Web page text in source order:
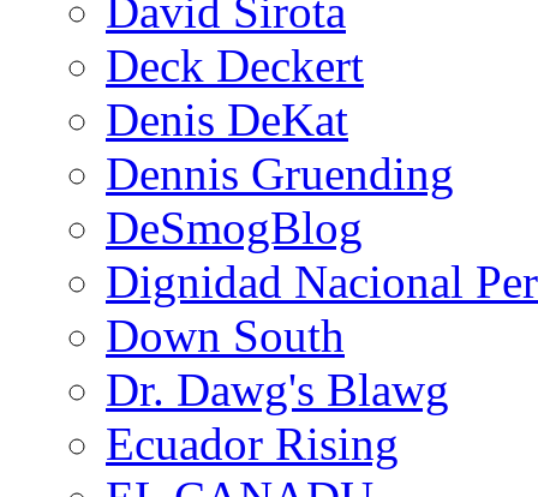
David Sirota
Deck Deckert
Denis DeKat
Dennis Gruending
DeSmogBlog
Dignidad Nacional
Down South
Dr. Dawg's Blawg
Ecuador Rising